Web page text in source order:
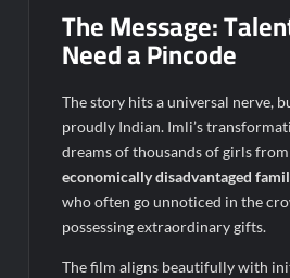
The Message:
Need a Pincode
The story hits a universal nerve,
proudly Indian. Imli’s
dreams of thousands of girls
economically disadvantaged
who often go unnoticed in the
possessing extraordinary gifts.
The film aligns beautifully with